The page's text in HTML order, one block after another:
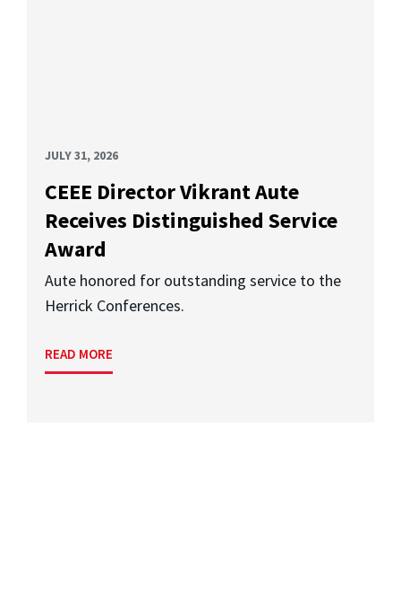
JULY 31, 2026
CEEE Director Vikrant Aute
Receives Distinguished Service
Award
Aute honored for outstanding service to the
Herrick Conferences.
READ MORE